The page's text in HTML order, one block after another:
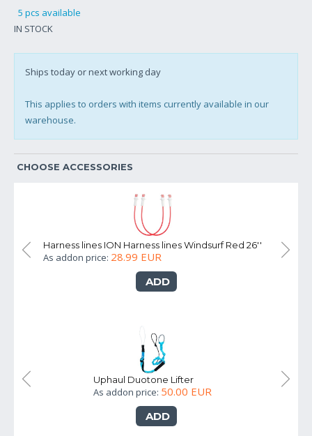
5 pcs available
IN STOCK
Ships today or next working day
This applies to orders with items currently available in our
warehouse.
CHOOSE ACCESSORIES
Harness lines ION Harness lines Windsurf Red 26''
As addon price: 28.99 EUR
ADD
As
Uphaul Duotone Lifter
As addon price: 50.00 EUR
ADD